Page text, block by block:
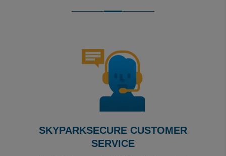
View all reviews on Feefo
SKYPARKSECURE CUSTOMER
SERVICE